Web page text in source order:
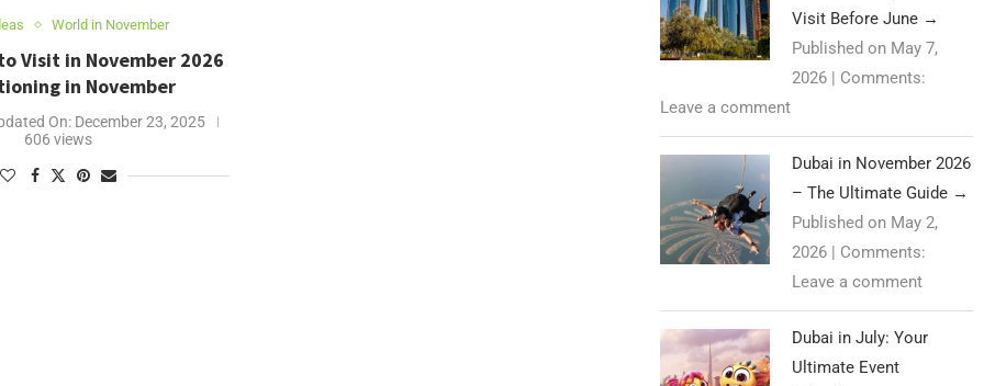
World in November
Visit in November 2026
in November
On: December 23, 2025
606 views
Visit Before June →
Published on May 7,
2026 | Comments:
Leave a comment
Dubai in November 2026
– The Ultimate Guide →
Published on May 2,
2026 | Comments:
Leave a comment
Dubai in July: Your
Ultimate Event